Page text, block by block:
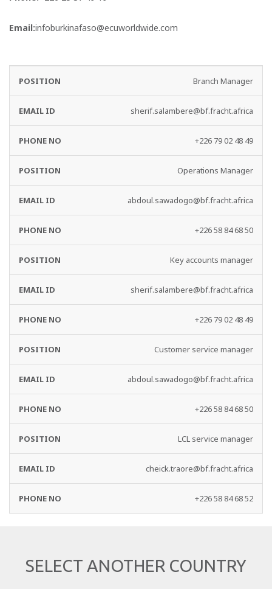
Email:infoburkinafaso@ecuworldwide.com
DEPARTMENT
ID
NO
Branch Manager
sherif.salambere@bf.fracht.africa
+226 79 02 48 49
Operations Manager
abdoul.sawadogo@bf.fracht.africa
+226 58 84 68 50
Key accounts manager
sherif.salambere@bf.fracht.africa
+226 79 02 48 49
Customer service manager
abdoul.sawadogo@bf.fracht.africa
+226 58 84 68 50
LCL service manager
cheick.traore@bf.fracht.africa
+226 58 84 68 52
SELECT ANOTHER COUNTRY